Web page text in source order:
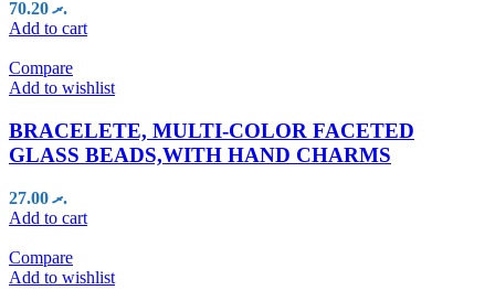
.ރ70.20
Add to cart
Compare
Add to wishlist
BRACELETE, MULTI-COLOR FACETED
GLASS BEADS,WITH HAND CHARMS
.ރ27.00
Add to cart
Compare
Add to wishlist